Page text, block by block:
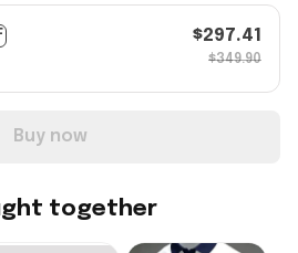
$297.41
$349.90
Buy now
together